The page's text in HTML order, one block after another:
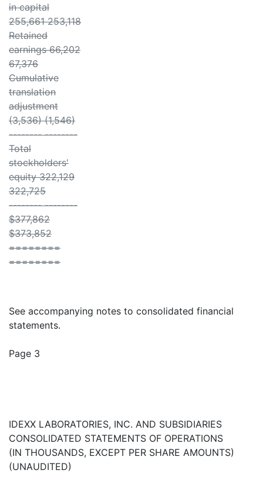
in capital
255,661 253,118
Retained
earnings 66,202
67,376
Cumulative
translation
adjustment
(3,536) (1,546)
-------- --------
Total
stockholders'
equity 322,129
322,725
-------- --------
$377,862
$373,852
========
========
See accompanying notes to consolidated financial
statements.
Page 3
IDEXX LABORATORIES, INC. AND SUBSIDIARIES
CONSOLIDATED STATEMENTS OF OPERATIONS
(IN THOUSANDS, EXCEPT PER SHARE AMOUNTS)
(UNAUDITED)